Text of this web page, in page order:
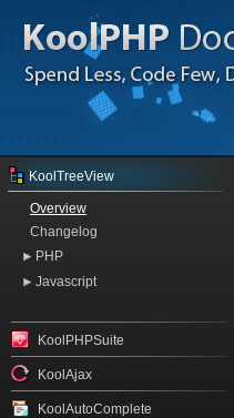
KoolTreeView
Overview
Changelog
PHP
Javascript
KoolPHPSuite
KoolAjax
KoolAutoComplete